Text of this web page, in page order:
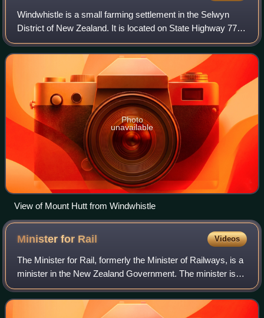
Windwhistle is a small farming settlement in the Selwyn
District of New Zealand. It is located on State Highway 77
near the Rakaia Gorge. Windwhistle is 81 kilometres drive
to the west of Christchurch
Photo
unavailable
View of Mount Hutt from Windwhistle
Minister for Rail Videos
The Minister for Rail, formerly the Minister of Railways, is a
minister in the New Zealand Government. The minister is
responsible for KiwiRail, the state-owned enterprise that
operates the national r